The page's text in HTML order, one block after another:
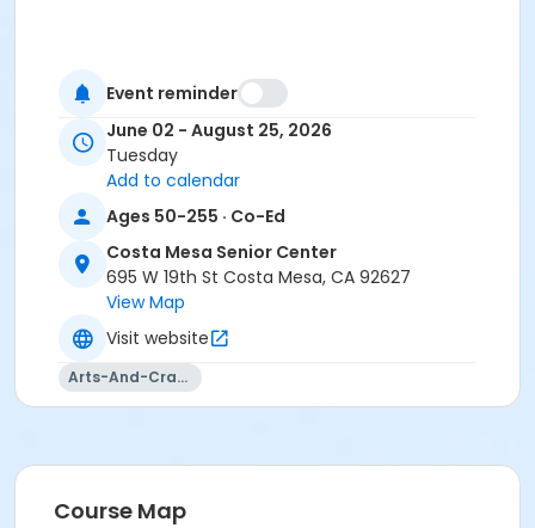
Event reminder
June 02 - August 25, 2026
Tuesday
Add to calendar
Ages 50-255 · Co-Ed
Costa Mesa Senior Center
695 W 19th St Costa Mesa, CA 92627
View Map
Visit website
Arts-And-Crafts
Course Map